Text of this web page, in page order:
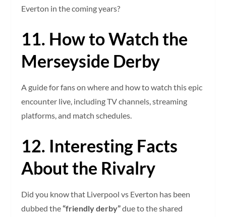
Everton in the coming years?
11. How to Watch the
Merseyside Derby
A guide for fans on where and how to watch this epic
encounter live, including TV channels, streaming
platforms, and match schedules.
12. Interesting Facts
About the Rivalry
Did you know that Liverpool vs Everton has been
dubbed the“friendly derby”due to the shared